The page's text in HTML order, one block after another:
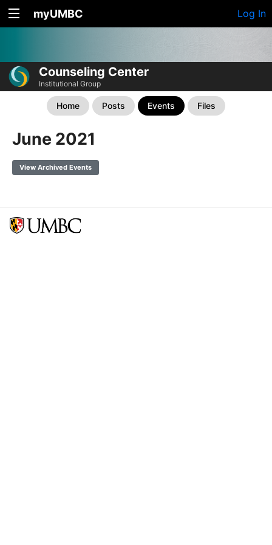
myUMBC Log In
Counseling Center
Institutional Group
Home Posts Events Files
June 2021
View Archived Events